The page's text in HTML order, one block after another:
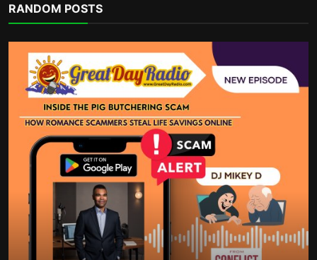
RANDOM POSTS
A Practical Guide To Side Hustles, Bill
Cuts, And Year-...
incometalkpodcast Dec 3, 2025 0 1.1k
POPULAR TAGS
money habits taxes
business deductions
part-time job
self-love
sacrifice
housing supply shortfalls
charity write offs
bills
triumphant progress
fatherhood
community actions
build your financial dreams.
financial statements